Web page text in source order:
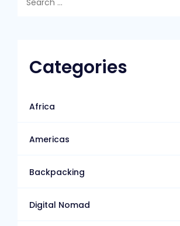
Categories
Africa
Americas
Backpacking
Digital Nomad